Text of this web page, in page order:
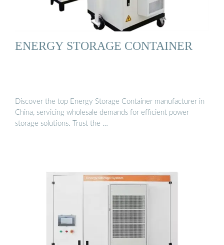
ENERGY STORAGE CONTAINER
Discover the top Energy Storage Container manufacturer in
China, servicing wholesale demands for efficient power
storage solutions. Trust the …